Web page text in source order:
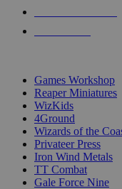
Games Workshop
Reaper Miniatures
WizKids
4Ground
Wizards of the
Privateer Press
Iron Wind Metals
TT Combat
Gale Force Nine